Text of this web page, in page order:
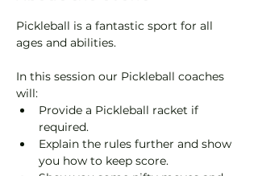
Pickleball is a fantastic sport for all
ages and abilities.
In this session our Pickleball coaches
will:
Provide a Pickleball racket if
required.
Explain the rules further and show
you how to keep score.